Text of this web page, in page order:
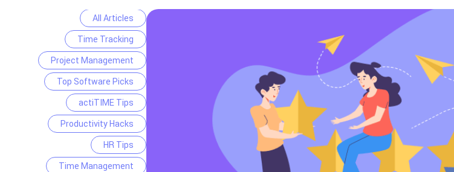
All Articles
Time Tracking
Project Management
Top Software Picks
actiTIME Tips
Productivity Hacks
HR Tips
Time Management